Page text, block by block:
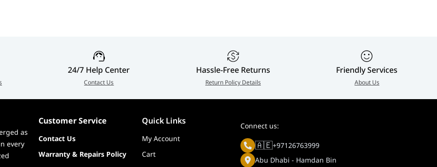
24/7 Help Center
Contact Us
Hassle-Free Returns
Return Policy Details
Friendly Services
About Us
as
every
Customer Service Quick Links
Contact Us
My Account
Warranty & Repairs Policy
Cart
Connect us:
🇦🇪+97126763999
Abu Dhabi - Hamdan Bin